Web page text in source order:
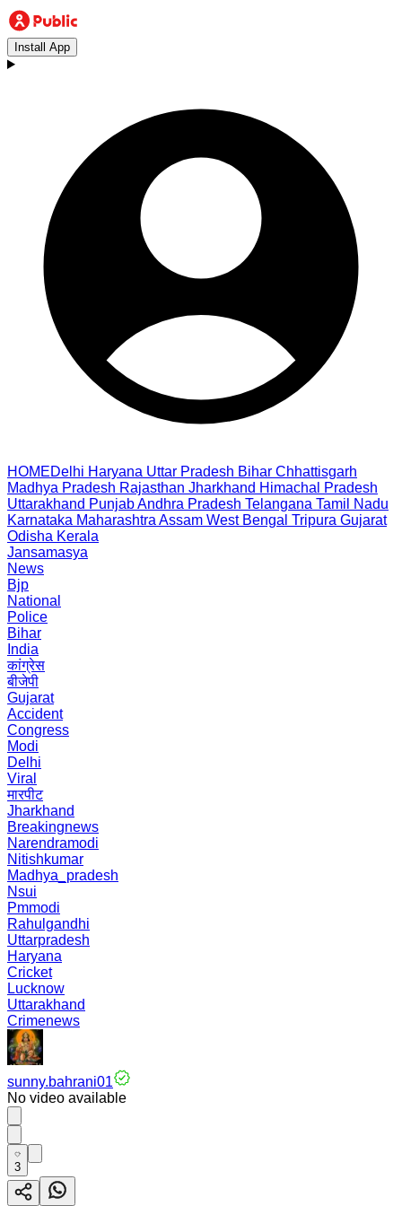
Install App
HOMEDelhi Haryana Uttar Pradesh Bihar Chhattisgarh
Madhya Pradesh Rajasthan Jharkhand Himachal Pradesh
Uttarakhand PunjabAndhra Pradesh Telangana Tamil Nadu
Karnataka Maharashtra Assam West Bengal Tripura Gujarat
Odisha Kerala
Jansamasya
News
Bjp
National
Police
Bihar
India
कांग्रेस
बीजेपी
Gujarat
Accident
Congress
Modi
Delhi
Viral
मारपीट
Jharkhand
Breakingnews
Narendramodi
Nitishkumar
Madhya_pradesh
Nsui
Pmmodi
Rahulgandhi
Uttarpradesh
Haryana
Cricket
Lucknow
Uttarakhand
Crimenews
sunny.bahrani01
No video available
3